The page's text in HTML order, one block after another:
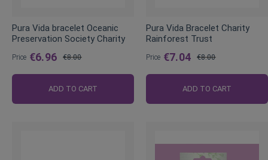
Pura Vida bracelet Oceanic
Preservation Society Charity
Price €6.96
Price
€8.00
ADD TO CART
Pura Vida Bracelet Charity
Rainforest Trust
Price €7.04
Price
€8.00
ADD TO CART